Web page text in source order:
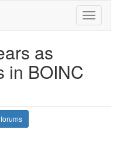
as
in BOINC